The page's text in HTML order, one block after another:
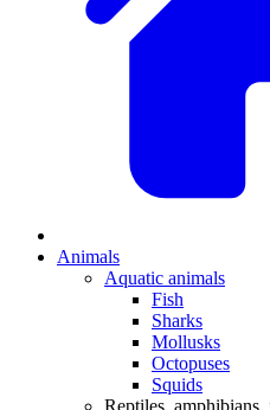
Animals
Aquatic animals
Fish
Sharks
Mollusks
Octopuses
Squids
Reptiles, amphibians,